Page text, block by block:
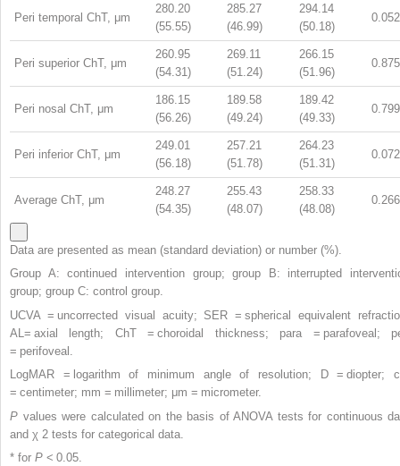
Peri temporal ChT, μm
280.20
(55.55)
285.27
(46.99)
294.14
(50.18)
0.052
Peri superior ChT, μm
260.95
(54.31)
269.11
(51.24)
266.15
(51.96)
0.875
Peri nosal ChT, μm
186.15
(56.26)
189.58
(49.24)
189.42
(49.33)
0.799
Peri inferior ChT, μm
249.01
(56.18)
257.21
(51.78)
264.23
(51.31)
0.072
Average ChT, μm
248.27
(54.35)
255.43
(48.07)
258.33
(48.08)
0.266
Data are presented as mean (standard deviation) or number (%).
Group A: continued intervention group; group B: interrupted
group; group C: control group.
UCVA = uncorrected visual acuity; SER = spherical equivalent
AL= axial length; ChT = choroidal thickness; para = parafoveal;
= perifoveal.
LogMAR = logarithm of minimum angle of resolution; D = diopter;
= centimeter; mm = millimeter; μm = micrometer.
P values were calculated on the basis of ANOVA tests for continuous
and χ 2 tests for categorical data.
* for P < 0.05.